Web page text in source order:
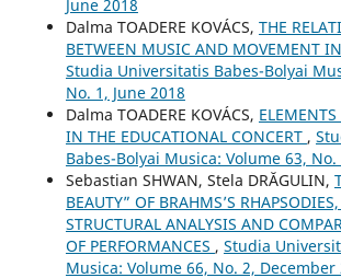
June 2018
Dalma TOADERE KOVÁCS, THE
BETWEEN MUSIC AND MOVEMENT
Studia Universitatis Babes-Bolyai
No. 1, June 2018
Dalma TOADERE KOVÁCS,
IN THE EDUCATIONAL CONCERT ,
Babes-Bolyai Musica: Volume 63, No.
Sebastian SHWAN, Stela DRĂGULIN,
BEAUTY” OF BRAHMS’S
STRUCTURAL ANALYSIS AND
OF PERFORMANCES , Studia
Musica: Volume 66, No. 2, December